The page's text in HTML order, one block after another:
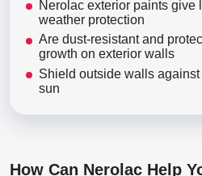
Nerolac exterior paints give
weather protection
Are dust-resistant and
growth on exterior walls
Shield outside walls
sun
How Can Nerolac Help